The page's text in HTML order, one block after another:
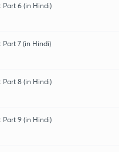
Part 6 (in Hindi)
Part 7 (in Hindi)
Part 8 (in Hindi)
Part 9 (in Hindi)